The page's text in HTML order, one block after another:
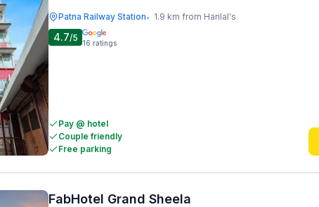
Patna Railway Station• 1.9 km from Harilal's
4.7/5 16 ratings
Pay @ hotel
Couple friendly
Free parking
FabHotel Grand Sheela